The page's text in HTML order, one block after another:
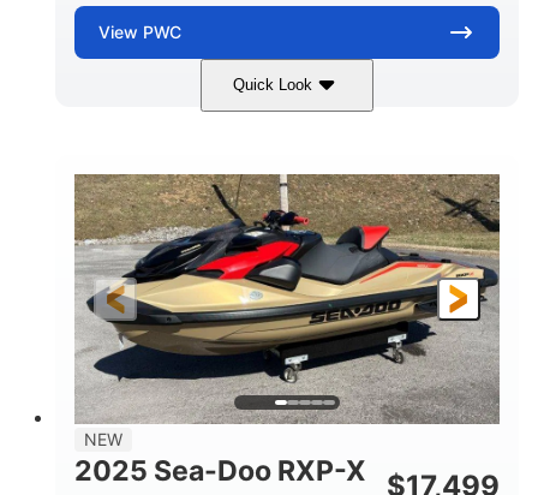
View PWC
Quick Look
Brown/Black 300HP
FUEL TYPE
Gas
LENGTH
11'
HULL MATERIAL
Fiberglass
NEW
2025 Sea-Doo RXP-X
$17,499